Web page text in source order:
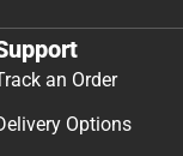
an Order
Options